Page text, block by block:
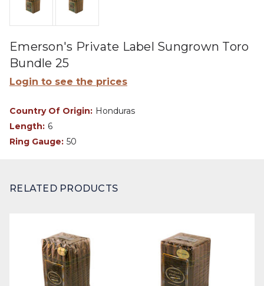
Emerson's Private Label Sungrown Toro
Bundle 25
Login to see the prices
Country Of Origin: Honduras
Length: 6
Ring Gauge: 50
RELATED PRODUCTS